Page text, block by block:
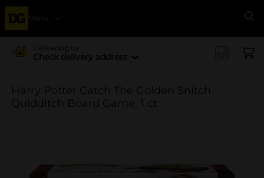
Menu
Delivering to
Check delivery address
Harry Potter Catch The Golden Snitch
Quidditch Board Game, 1 ct